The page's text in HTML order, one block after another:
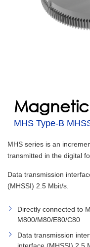
MHS Type-B
MHS series is an
transmitted in the digital
Data transmission
(MHSSI) 2.5 Mbit/s.
Directly connected to
M800/M80/E80/C80
Data transmission
interface (MHSSI) 2.5